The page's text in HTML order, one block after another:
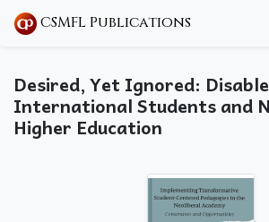
CSMFL Publications
Desired, Yet Ignored:
International Students and
Higher Education